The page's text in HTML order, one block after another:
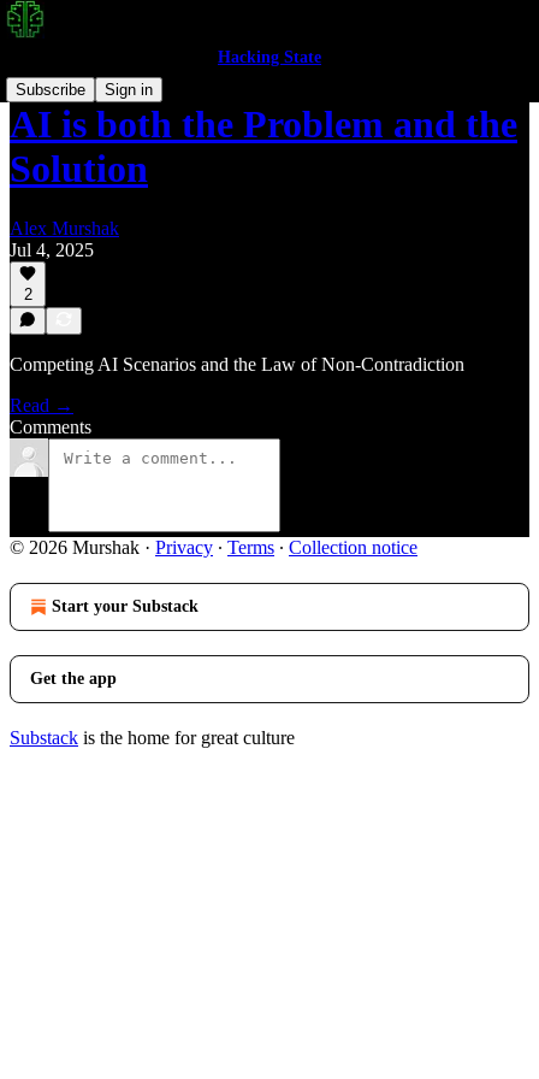
Hacking State
Subscribe
Sign in
AI is both the Problem and the
Solution
Alex Murshak
Jul 4, 2025
2
Competing AI Scenarios and the Law of Non-Contradiction
Read →
Comments
© 2026 Murshak · Privacy ∙ Terms ∙ Collection notice
Start your Substack
Get the app
Substack is the home for great culture